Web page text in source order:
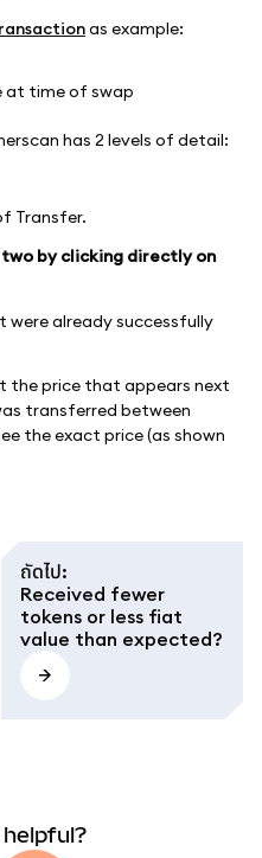
as example:
has 2 levels of detail:
Transfer.
by clicking directly on
already successfully
the price that appears next
transferred between
the exact price (as shown
ถัดไป:
Received fewer
tokens or less fiat
value than expected?